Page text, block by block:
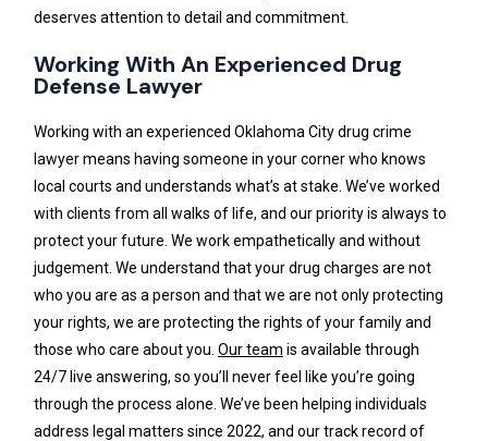
deserves attention to detail and commitment.
Working With An Experienced Drug
Defense Lawyer
Working with an experienced Oklahoma City drug crime
lawyer means having someone in your corner who knows
local courts and understands what’s at stake. We’ve worked
with clients from all walks of life, and our priority is always to
protect your future. We work empathetically and without
judgement. We understand that your drug charges are not
who you are as a person and that we are not only protecting
your rights, we are protecting the rights of your family and
those who care about you.Our team is available through
24/7 live answering, so you’ll never feel like you’re going
through the process alone. We’ve been helping individuals
address legal matters since 2022, and our track record of